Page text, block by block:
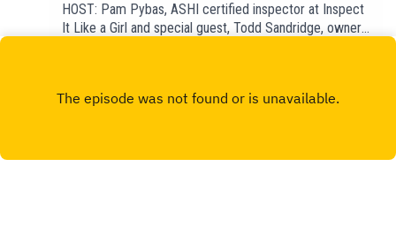
HOST: Pam Pybas, ASHI certified inspector at Inspect
It Like a Girl and special guest, Todd Sandridge, owner
about DIY, venting, foundation repair, patios, decks, and
enjoyed listening to this podcast, please consider